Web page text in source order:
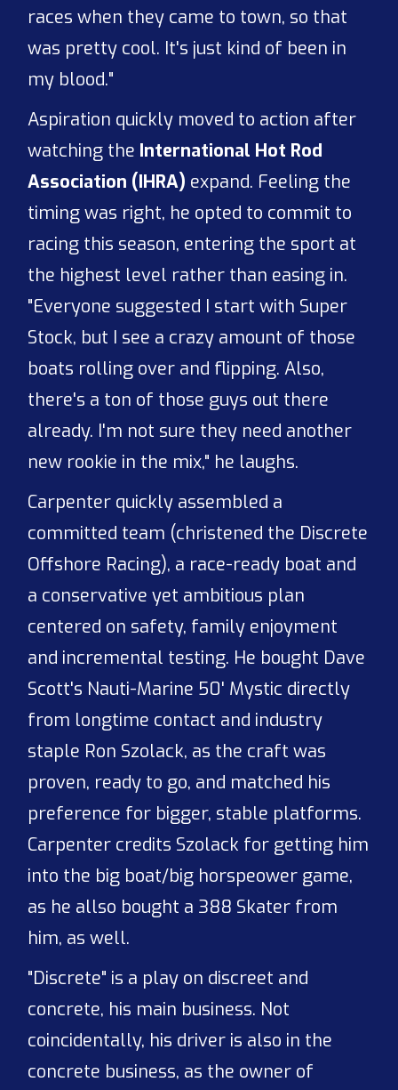
races when they came to town, so that
was pretty cool. It's just kind of been in
my blood."
Aspiration quickly moved to action after
watching the International Hot Rod
Association (IHRA) expand. Feeling the
timing was right, he opted to commit to
racing this season, entering the sport at
the highest level rather than easing in.
"Everyone suggested I start with Super
Stock, but I see a crazy amount of those
boats rolling over and flipping. Also,
there's a ton of those guys out there
already. I'm not sure they need another
new rookie in the mix," he laughs.
Carpenter quickly assembled a
committed team (christened the Discrete
Offshore Racing), a race-ready boat and
a conservative yet ambitious plan
centered on safety, family enjoyment
and incremental testing. He bought Dave
Scott's Nauti-Marine 50' Mystic directly
from longtime contact and industry
staple Ron Szolack, as the craft was
proven, ready to go, and matched his
preference for bigger, stable platforms.
Carpenter credits Szolack for getting him
into the big boat/big horspeower game,
as he allso bought a 388 Skater from
him, as well.
"Discrete" is a play on discreet and
concrete, his main business. Not
coincidentally, his driver is also in the
concrete business, as the owner of